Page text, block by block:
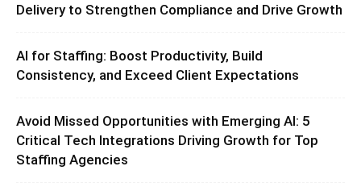
Delivery to Strengthen Compliance and Drive Growth
AI for Staffing: Boost Productivity, Build
Consistency, and Exceed Client Expectations
Avoid Missed Opportunities with Emerging AI: 5
Critical Tech Integrations Driving Growth for Top
Staffing Agencies